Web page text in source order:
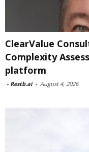
ClearValue
Complexity
platform
- Restb.ai - August 4, 2026